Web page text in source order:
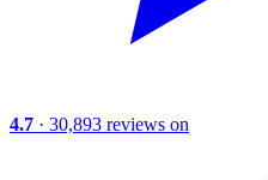
4.7 · 30,893 reviews on